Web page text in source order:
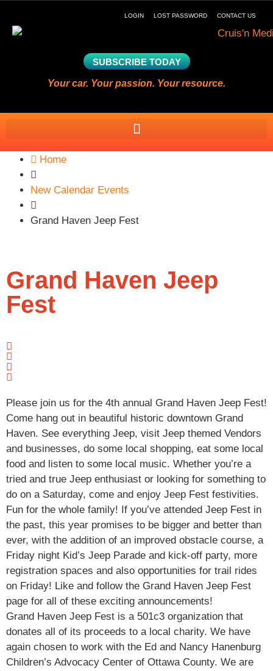
LOGIN LOST PASSWORD CONTACT US
SUBSCRIBE TODAY
Your car. Your passion. Your resource.
Home
New Calendar Events
Grand Haven Jeep Fest
Grand Haven Jeep
Fest
Please join us for the 4th annual Grand Haven Jeep Fest!
Come hang out in beautiful historic downtown Grand
Haven. See everything Jeep, visit Jeep themed Vendors
and businesses, do some local shopping, eat some local
food and listen to some local music. Whether you’re a
tried and true Jeep enthusiast or looking for something to
do on a Saturday, come and enjoy Jeep Fest festivities.
Fun for the whole family! If you’ve attended Jeep Fest in
the past, this year promises to be bigger and better than
ever, with the addition of an improved obstacle course, a
Friday night Kid’s Jeep Parade and kick-off party, more
registration spaces and also opportunities for trail rides
on Friday! Like and follow the Grand Haven Jeep Fest
page for all of these exciting announcements!
Grand Haven Jeep Fest is a 501c3 organization that
donates all of its proceeds to a local charity. We have
again chosen to work with the Ed and Nancy Hanenburg
Children’s Advocacy Center of Ottawa County. We are